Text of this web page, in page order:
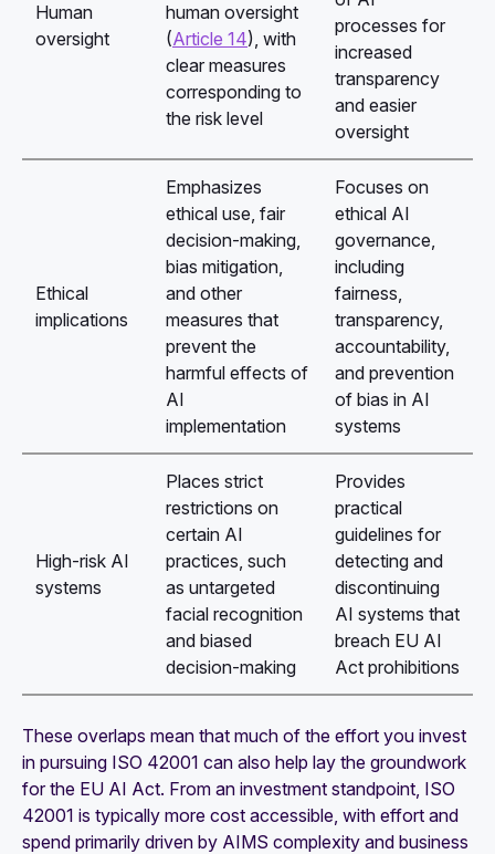
Human
oversight
human oversight
(Article 14), with
clear measures
corresponding to
the risk level
processes for
increased
transparency
and easier
oversight
Ethical
implications
Emphasizes
ethical use, fair
decision-making,
bias mitigation,
and other
measures that
prevent the
harmful effects of
AI
implementation
Focuses on
ethical AI
governance,
including
fairness,
transparency,
accountability,
and prevention
of bias in AI
systems
High-risk AI
systems
Places strict
restrictions on
certain AI
practices, such
as untargeted
facial recognition
and biased
decision-making
Provides
practical
guidelines for
detecting and
discontinuing
AI systems that
breach EU AI
Act prohibitions
These overlaps mean that much of the effort you invest
in pursuing ISO 42001 can also help lay the groundwork
for the EU AI Act. From an investment standpoint, ISO
42001 is typically more cost accessible, with effort and
spend primarily driven by AIMS complexity and business